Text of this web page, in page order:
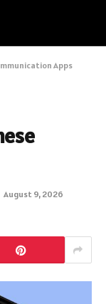
Apps
August 9, 2026